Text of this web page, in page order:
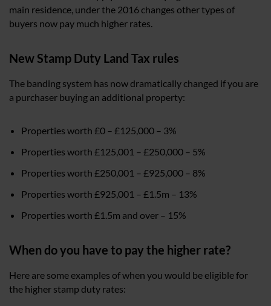
main residence, under the 2016 changes other types of
buyers now pay much higher rates.
New Stamp Duty Land Tax rules
The banding system has now dramatically changed if you are
a purchaser buying an additional property:
Properties worth £0 – £125,000 – 3%
Properties worth £125,001 – £250,000 – 5%
Properties worth £250,001 – £925,000 – 8%
Properties worth £925,001 – £1.5m – 13%
Properties worth £1.5m and over – 15%
When do you have to pay the higher rate?
Here are some examples of when you would be eligible for
the higher stamp duty rates: